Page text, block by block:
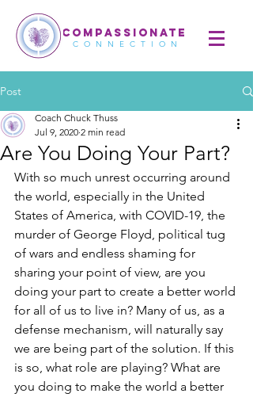
CONNECTION
COMPASSIONATE
Post
Are You Doing Your Part?
Coach Chuck Thuss
Jul 9, 2020 2 min read
With so much unrest occurring around
the world, especially in the United
States of America, with COVID-19, the
murder of George Floyd, political tug
of wars and endless shaming for
sharing your point of view, are you
doing your part to create a better world
for all of us to live in? Many of us, as a
defense mechanism, will naturally say
we are being part of the solution. If this
is so, what role are playing? What are
you doing to make the world a better